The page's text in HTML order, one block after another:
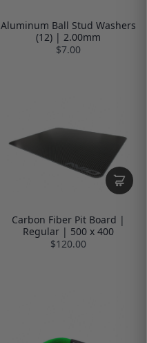
Aluminum Ball Stud Washers
(12) | 2.00mm
$7.00
Carbon Fiber Pit Board |
Regular | 500 x 400
$120.00